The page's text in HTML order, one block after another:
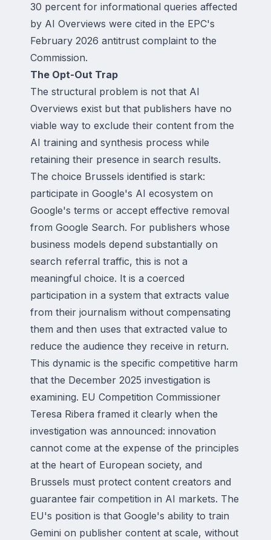
30 percent for informational queries affected
by AI Overviews were cited in the EPC's
February 2026 antitrust complaint to the
Commission.
The Opt-Out Trap
The structural problem is not that AI
Overviews exist but that publishers have no
viable way to exclude their content from the
AI training and synthesis process while
retaining their presence in search results.
The choice Brussels identified is stark:
participate in Google's AI ecosystem on
Google's terms or accept effective removal
from Google Search. For publishers whose
business models depend substantially on
search referral traffic, this is not a
meaningful choice. It is a coerced
participation in a system that extracts value
from their journalism without compensating
them and then uses that extracted value to
reduce the audience they receive in return.
This dynamic is the specific competitive harm
that the December 2025 investigation is
examining. EU Competition Commissioner
Teresa Ribera framed it clearly when the
investigation was announced: innovation
cannot come at the expense of the principles
at the heart of European society, and
Brussels must protect content creators and
guarantee fair competition in AI markets. The
EU's position is that Google's ability to train
Gemini on publisher content at scale, without